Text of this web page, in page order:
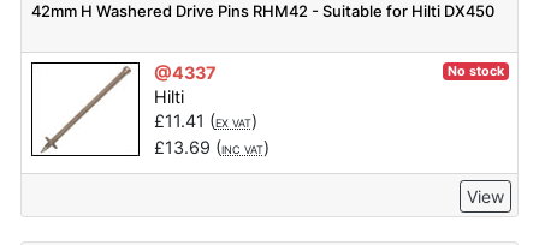
42mm H Washered Drive Pins RHM42 - Suitable for Hilti DX450
@4337 No stock
Hilti
£11.41 (EX VAT)
£13.69 (INC VAT)
View